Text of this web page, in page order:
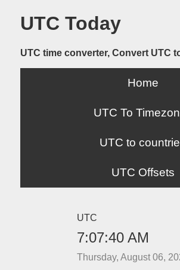
UTC Today
UTC time converter, Convert UTC
Home
UTC To
UTC to
UTC Offsets
UTC
7:07:40 AM
Thursday, August 06,